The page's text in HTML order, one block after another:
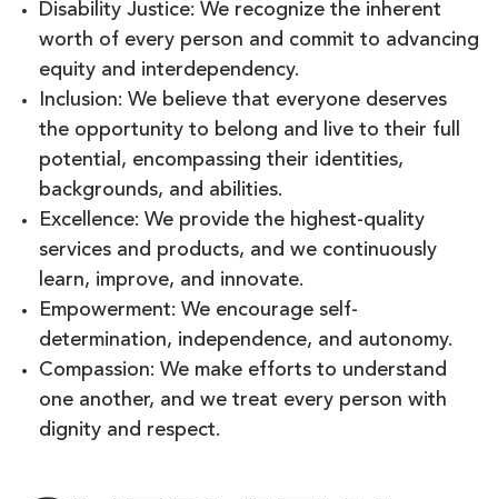
Disability Justice: We recognize the inherent
worth of every person and commit to advancing
equity and interdependency.
Inclusion: We believe that everyone deserves
the opportunity to belong and live to their full
potential, encompassing their identities,
backgrounds, and abilities.
Excellence: We provide the highest-quality
services and products, and we continuously
learn, improve, and innovate.
Empowerment: We encourage self-
determination, independence, and autonomy.
Compassion: We make efforts to understand
one another, and we treat every person with
dignity and respect.